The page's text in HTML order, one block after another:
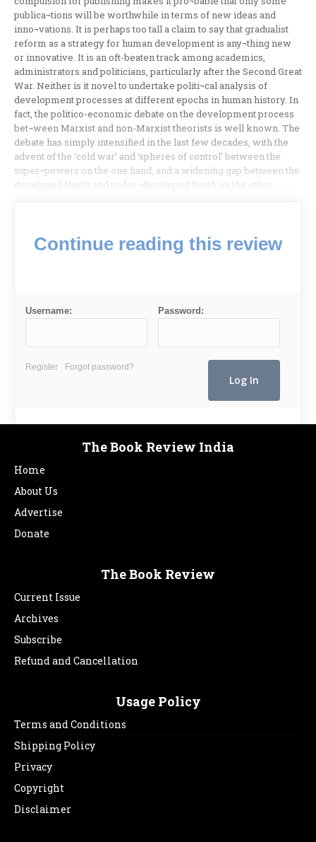
publica¬tions will be worthwhile in terms of new ideas and
inno¬vations. It is perhaps too tall a claim to say that gradualist
reform as a strategy for human development is any¬thing new
or innovative. It is an oft-beaten track among academics,
administrators and politicians, particularly after the Second Great
War. Neither is it novel to undertake politi¬cal analysis of
development processes at different epochs in human history. In
fact, the politico-economic debate on the development process
bet¬ween Marxist and non-Marxist theorists is well known. The
debate has simply intensified in the last few decades, with the
advent of the ‘cold war’ and ‘spheres of control’ between the
super¬powers on the one hand, and a widening gap between the
developed North and under¬developed South on the other.
Continue reading this review
Username: Password:
Register Forgot password?
The Book Review India
Home
About Us
Advertise
Donate
The Book Review
Current Issue
Archives
Subscribe
Refund and Cancellation
Usage Policy
Terms and Conditions
Shipping Policy
Privacy
Copyright
Disclaimer